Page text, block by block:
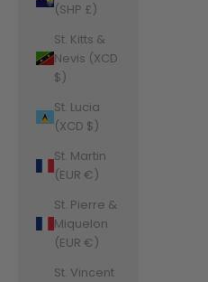
(SHP £)
St. Kitts &
Nevis (XCD
$)
St. Lucia
(XCD $)
St. Martin
(EUR €)
St. Pierre &
Miquelon
(EUR €)
St. Vincent